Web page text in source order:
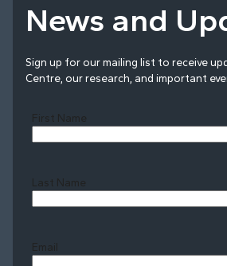
News and
Sign up for our mailing list to receive
Centre, our research, and important
First Name
Last Name
Email